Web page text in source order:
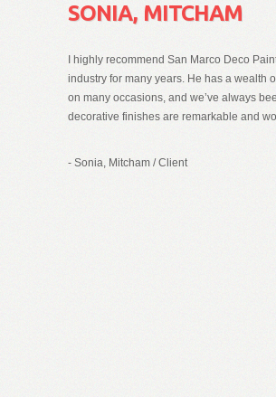
SONIA, MITCHAM
I highly recommend San Marco Deco
industry for many years. He has a wealth
on many occasions, and we’ve always
decorative finishes are remarkable and
- Sonia, Mitcham /Client